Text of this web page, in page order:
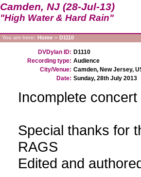
Camden, NJ (28-Jul-13)
"High Water & Hard Rain"
You are here: Home > D1110
DVDylan ID: D1110
Recording type: Audience
City/Venue: Camden, New Jersey,
Date: Sunday, 28th July 2013
Incomplete concert
Special thanks for
RAGS
Edited and